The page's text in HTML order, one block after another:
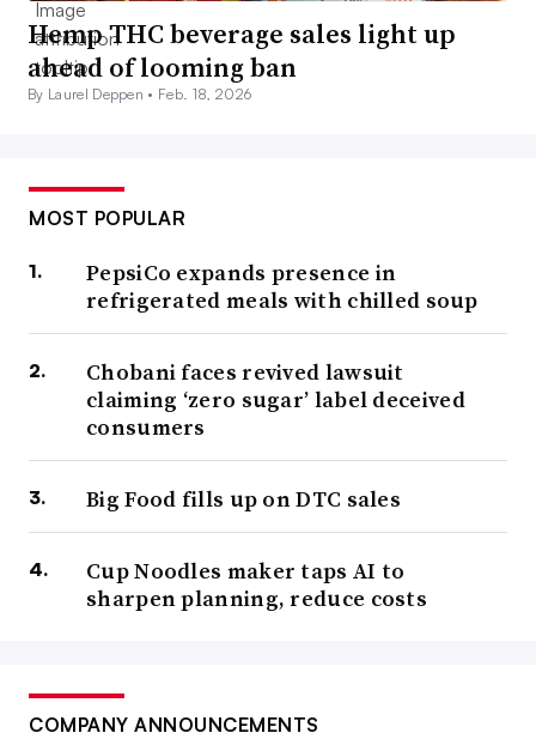
Hemp THC beverage sales light up
ahead of looming ban
By Laurel Deppen • Feb. 18, 2026
MOST POPULAR
PepsiCo expands presence in
refrigerated meals with chilled soup
Chobani faces revived lawsuit
claiming ‘zero sugar’ label deceived
consumers
Big Food fills up on DTC sales
Cup Noodles maker taps AI to
sharpen planning, reduce costs
COMPANY ANNOUNCEMENTS